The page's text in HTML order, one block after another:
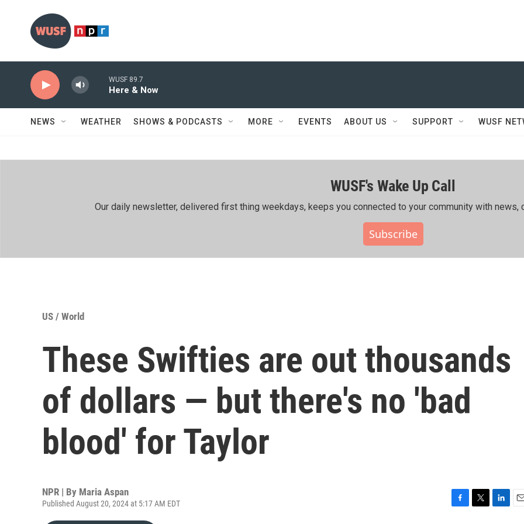
WUSF 89.7
Here & Now
NEWS WEATHER SHOWS & PODCASTS MORE EVENTS ABOUT US SUPPORT WUSF
WUSF's Wake Up Call
Our daily newsletter, delivered first thing weekdays, keeps you connected to your community with news,
Subscribe
US / World
These Swifties are out thousands
of dollars — but there's no 'bad
blood' for Taylor
NPR | By Maria Aspan
Published August 20, 2024 at 5:17 AM EDT